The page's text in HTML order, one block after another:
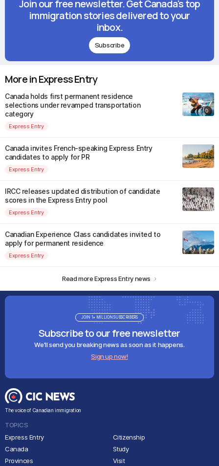
Join our free newsletter. Get Canada's top
immigration stories delivered to your
inbox.
Subscribe
More in Express Entry
Canada holds first permanent residence
selections under revamped transportation
category
Express Entry
Canada invites French-speaking Express Entry
candidates to apply for PR
Express Entry
IRCC releases updated distribution of candidate
scores in the Express Entry pool
Express Entry
Canadian Experience Class candidates invited to
apply for permanent residence
Express Entry
Read more Express Entry news
Subscribe to our free newsletter
We'll send you breaking news as soon as it happens.
Sign up now!
JOIN 1+ MILLION SUBSCRIBERS
The voice of Canadian immigration
TOPICS
Express Entry
Canada
Provinces
Citizenship
Study
Visit